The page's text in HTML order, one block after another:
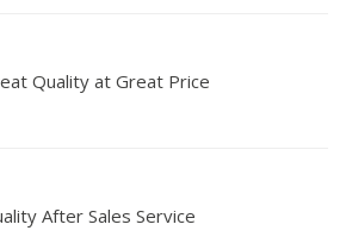
Quality at Great Price
After Sales Service